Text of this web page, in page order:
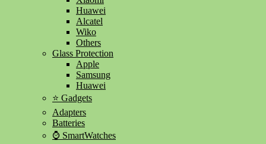
Huawei
Alcatel
Wiko
Others
Glass Protection
Apple
Samsung
Huawei
⭐ Gadgets
Adapters
Batteries
⌚ SmartWatches